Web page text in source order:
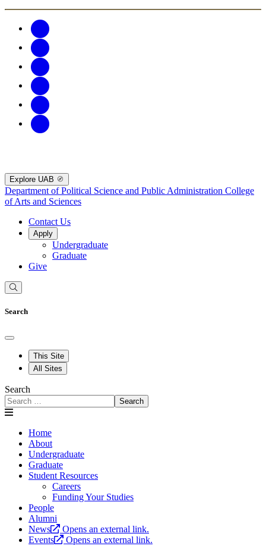
Explore UAB
Department of Political Science and Public Administration College
of Arts and Sciences
Contact Us
Apply
Undergraduate
Graduate
Give
Search
This Site
All Sites
Search
Search
Home
About
Undergraduate
Graduate
Student Resources
Careers
Funding Your Studies
People
Alumni
News
Opens an external link.
Events
Opens an external link.